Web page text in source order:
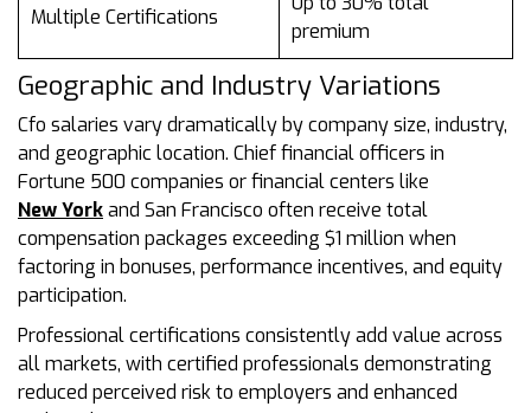
Multiple Certifications
premium
Geographic and Industry Variations
Cfo salaries vary dramatically by company size, industry,
and geographic location. Chief financial officers in
Fortune 500 companies or financial centers like
New Yorkand San Francisco often receive total
compensation packages exceeding $1 million when
factoring in bonuses, performance incentives, and equity
participation.
Professional certifications consistently add value across
all markets, with certified professionals demonstrating
reduced perceived risk to employers and enhanced